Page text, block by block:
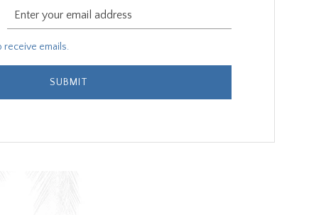
Email Address
emails.
receive emails.
SUBMIT